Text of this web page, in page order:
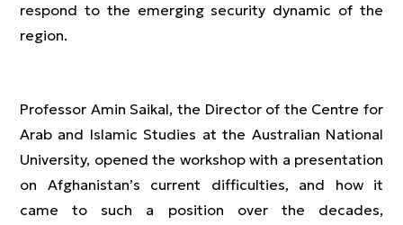
respond to the emerging security dynamic of the
region.
Professor Amin Saikal, the Director of the Centre for
Arab and Islamic Studies at the Australian National
University, opened the workshop with a presentation
on Afghanistan’s current difficulties, and how it
came to such a position over the decades,